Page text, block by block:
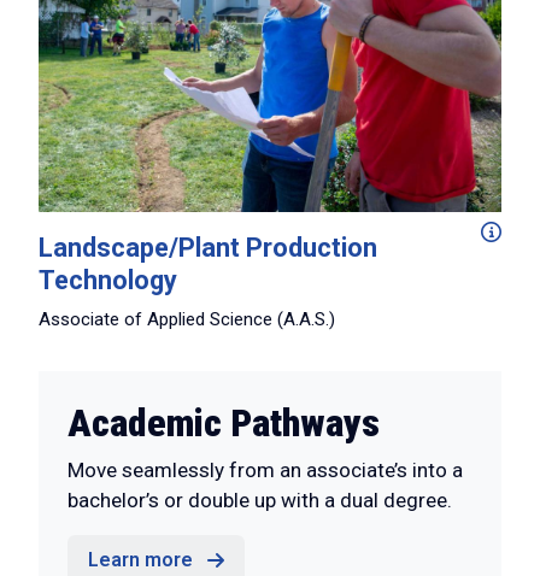
Working hands-on in our expansive arboretum and
Landscape/Plant Production
Technology
Associate of Applied Science (A.A.S.)
Academic Pathways
Move seamlessly from an associate’s into a
bachelor’s or double up with a dual degree.
Learn more